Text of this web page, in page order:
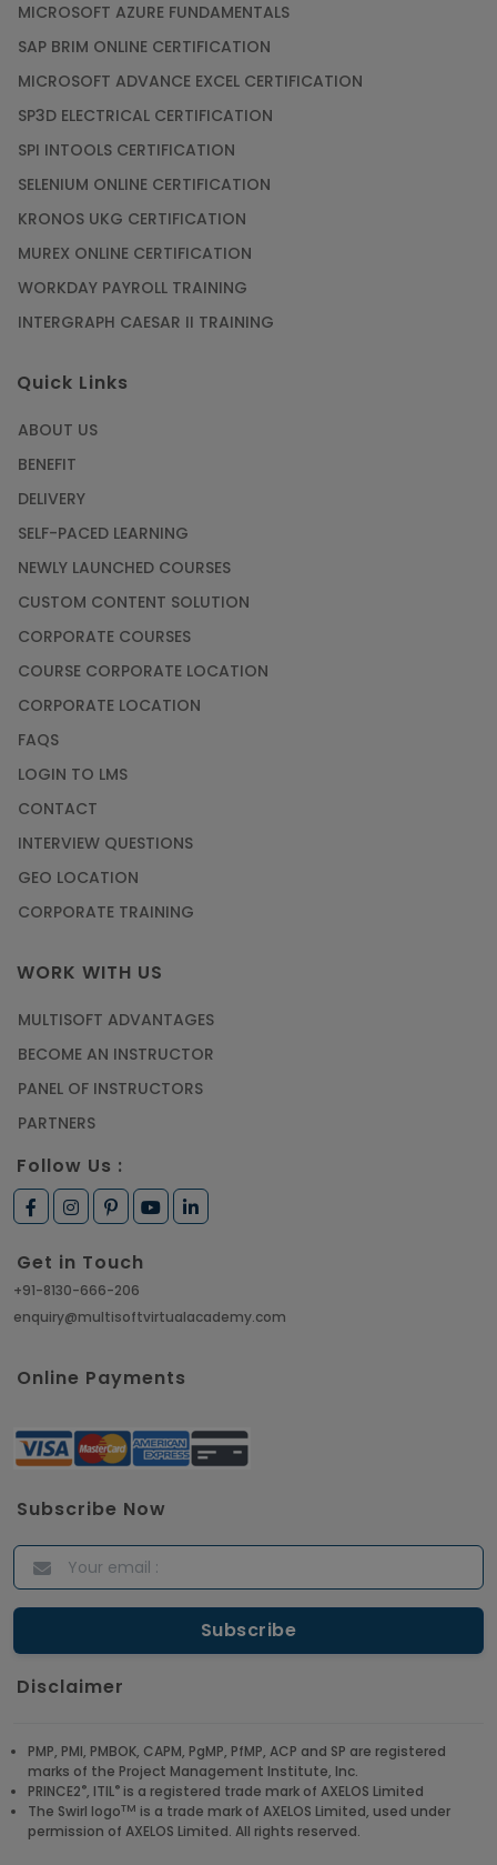
MICROSOFT AZURE FUNDAMENTALS
SAP BRIM ONLINE CERTIFICATION
MICROSOFT ADVANCE EXCEL CERTIFICATION
SP3D ELECTRICAL CERTIFICATION
SPI INTOOLS CERTIFICATION
SELENIUM ONLINE CERTIFICATION
KRONOS UKG CERTIFICATION
MUREX ONLINE CERTIFICATION
WORKDAY PAYROLL TRAINING
INTERGRAPH CAESAR II TRAINING
Quick Links
ABOUT US
BENEFIT
DELIVERY
SELF-PACED LEARNING
NEWLY LAUNCHED COURSES
CUSTOM CONTENT SOLUTION
CORPORATE COURSES
COURSE CORPORATE LOCATION
CORPORATE LOCATION
FAQS
LOGIN TO LMS
CONTACT
INTERVIEW QUESTIONS
GEO LOCATION
CORPORATE TRAINING
WORK WITH US
MULTISOFT ADVANTAGES
BECOME AN INSTRUCTOR
PANEL OF INSTRUCTORS
PARTNERS
Follow Us :
Get in Touch
+91-8130-666-206
enquiry@multisoftvirtualacademy.com
Online Payments
Subscribe Now
Disclaimer
PMP, PMI, PMBOK, CAPM, PgMP, PfMP, ACP and SP are registered
marks of the Project Management Institute, Inc.
PRINCE2®, ITIL® is a registered trade mark of AXELOS Limited
The Swirl logoTM is a trade mark of AXELOS Limited, used under
permission of AXELOS Limited. All rights reserved.